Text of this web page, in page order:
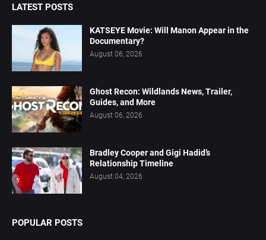
LATEST POSTS
KATSEYE Movie: Will Manon Appear in the
Documentary?
August 06, 2026
Ghost Recon: Wildlands News, Trailer,
Guides, and More
August 06, 2026
Bradley Cooper and Gigi Hadid’s
Relationship Timeline
August 04, 2026
POPULAR POSTS